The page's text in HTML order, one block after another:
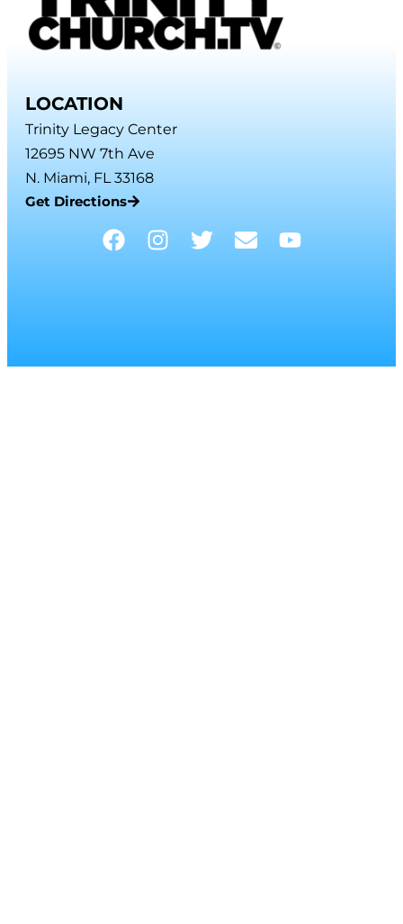
LOCATION
Trinity Legacy Center
12695 NW 7th Ave
N. Miami, FL 33168
Get Directions